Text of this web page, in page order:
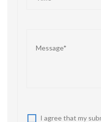
I agree that my